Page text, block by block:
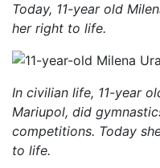
Today, 11-year old
her right to life.
In civilian life, 11-year
Mariupol, did
competitions. Today
to life.